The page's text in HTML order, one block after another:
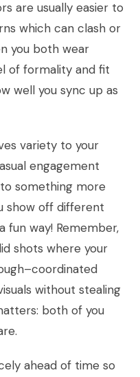
are usually easier to
which can clash or
you both wear
of formality and fit
well you sync up as
variety to your
engagement
something more
show off different
fun way! Remember,
shots where your
without stealing
both of you
ahead of time so